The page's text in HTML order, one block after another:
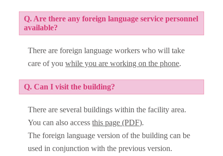
Q. Are there any foreign language service personnel
available?
There are foreign language workers who will take
care of youwhile you are working on the phone.
Q. Can I visit the building?
There are several buildings within the facility area.
You can also accessthis page (PDF).
The foreign language version of the building can be
used in conjunction with the previous version.